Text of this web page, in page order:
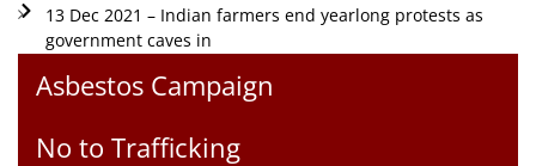
13 Dec 2021 – Indian farmers end yearlong protests as
government caves in
Asbestos Campaign
No to Trafficking